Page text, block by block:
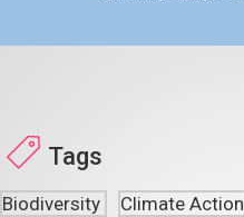
Tags
Biodiversity Climate Action